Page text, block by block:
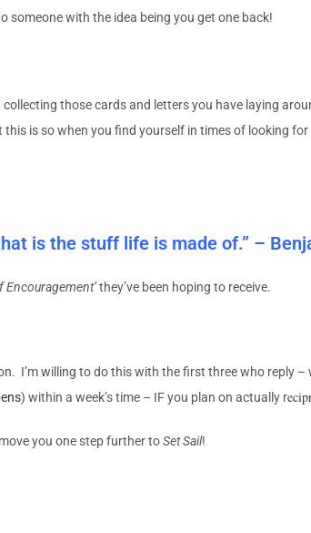
someone with the idea being you get one back!
those cards and lettersyou have laying
is so when you find yourself in times of looking
is the stuff life is made of.” –
Encouragement’they’ve been hoping to receive.
I’m willing to do this with the first three who reply
) within a week’s time – IF you plan on actually r
you one step further toSet Sail!